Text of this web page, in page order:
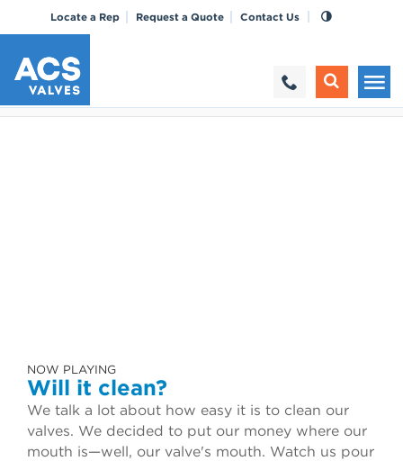
Locate a Rep Request a Quote Contact Us
NOW PLAYING
Will it clean?
We talk a lot about how easy it is to clean our
valves. We decided to put our money where our
mouth is—well, our valve's mouth. Watch us pour